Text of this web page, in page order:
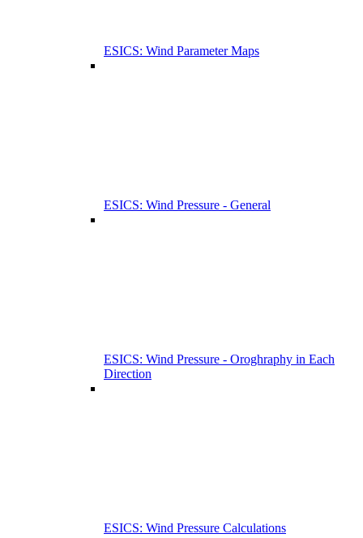
ESICS: Wind Parameter Maps
ESICS: Wind Pressure - General
ESICS: Wind Pressure - Oroghraphy in Each
Direction
ESICS: Wind Pressure Calculations